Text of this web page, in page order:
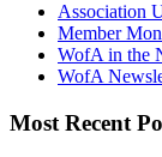
Association
Member
WofA in the
WofA
Most Recent